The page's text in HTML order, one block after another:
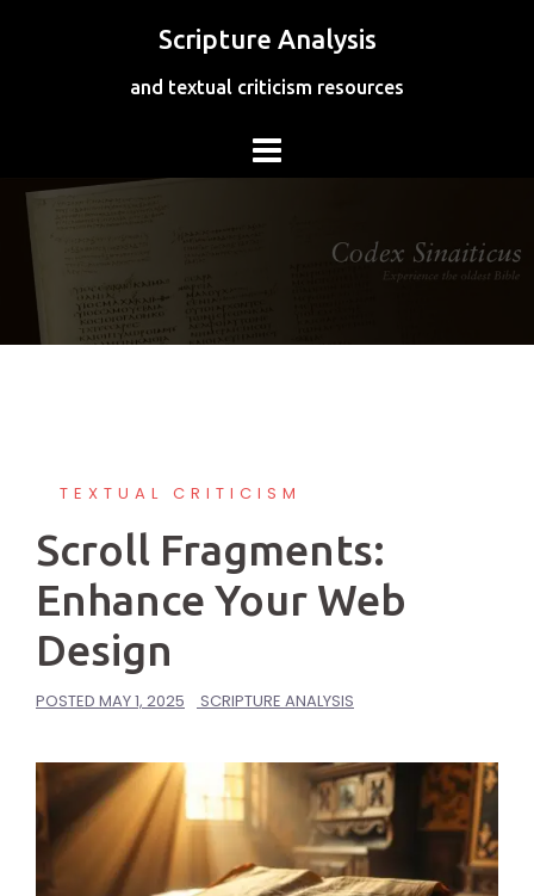
Scripture Analysis
and textual criticism resources
TEXTUAL CRITICISM
Scroll Fragments:
Enhance Your Web
Design
POSTED MAY 1, 2025 SCRIPTURE ANALYSIS